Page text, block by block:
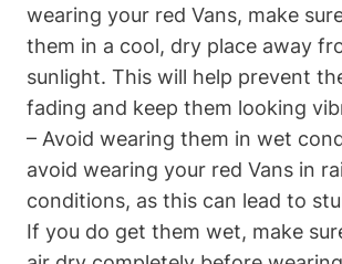
wearing your red Vans, make
them in a cool, dry place away
sunlight. This will help prevent
fading and keep them looking
– Avoid wearing them in wet
avoid wearing your red Vans in
conditions, as this can lead to
If you do get them wet, make